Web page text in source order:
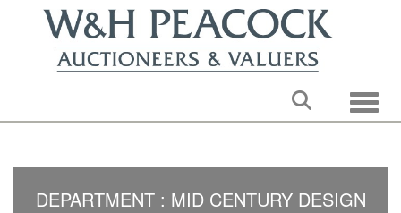
DEPARTMENT : MID CENTURY DESIGN